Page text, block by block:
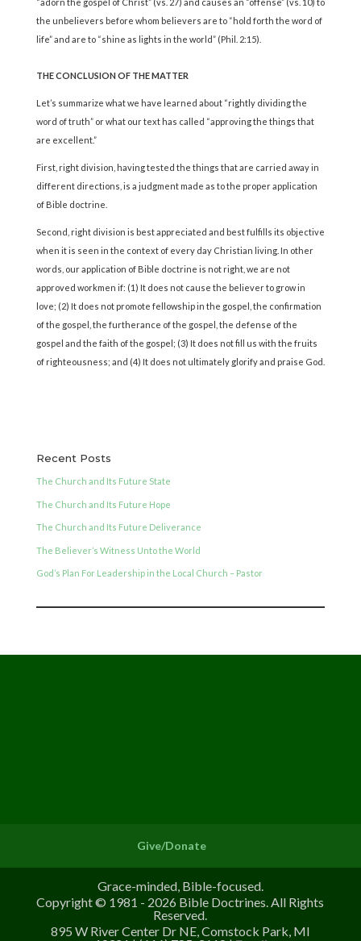
“adorn the gospel of Christ” (vs. 27) and causes an “offense” (vs. 10) to
the unbelievers before whom believers are to “hold forth the word of
life” and are to “shine as lights in the world” (Phil. 2:15).
THE CONCLUSION OF THE MATTER
Let’s summarize what we have learned about “rightly dividing the
word of truth” or what our text has called “approving the things that
are excellent.”
First, right division, having tested the things that are carried away in
different directions, is a judgment made as to the proper application
of Bible doctrine.
Second, right division is best appreciated and best fulfills its objective
when it is seen in the context of every day Christian living. In other
words, our application of Bible doctrine is not right, we are not
approved workmen if: (1) It does not cause the believer to grow in
love; (2) It does not promote fellowship in the gospel, the confirmation
of the gospel, the furtherance of the gospel, the defense of the
gospel and the faith of the gospel; (3) It does not fill us with the fruits
of righteousness; and (4) It does not ultimately glorify and praise God.
Recent Posts
The Church and Its Future State
The Church and Its Future Hope
The Church and Its Future Deliverance
The Believer’s Witness Unto the World
God’s Plan For Leadership in the Local Church – Pastor
Give/Donate
Grace-minded, Bible-focused.
Copyright © 1981 - 2026 Bible Doctrines. All Rights
Reserved.
895 W River Center Dr NE, Comstock Park, MI